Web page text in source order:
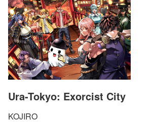
Ura-Tokyo: Exorcist City
KOJIRO